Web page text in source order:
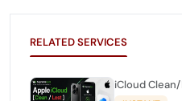
RELATED SERVICES
iCloud